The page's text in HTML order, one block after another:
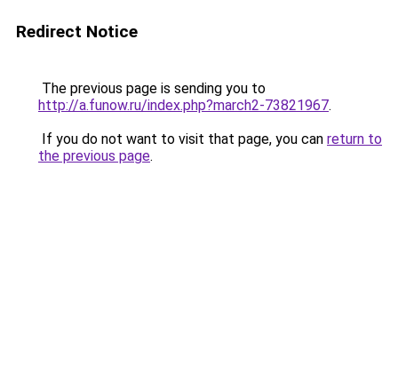
Redirect Notice
The previous page is sending you to
http://a.funow.ru/index.php?march2-73821967.
If you do not want to visit that page, you can return to
the previous page.